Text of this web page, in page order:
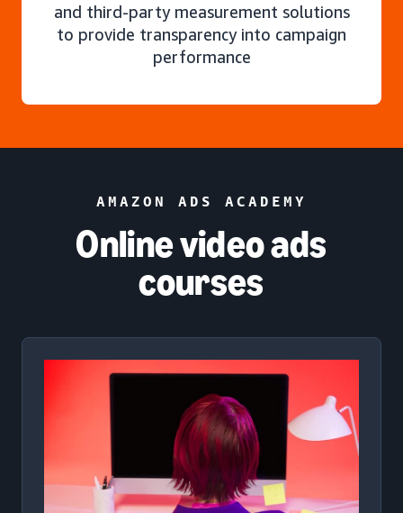
and third-party measurement solutions
to provide transparency into campaign
performance
AMAZON ADS ACADEMY
Online video ads
courses